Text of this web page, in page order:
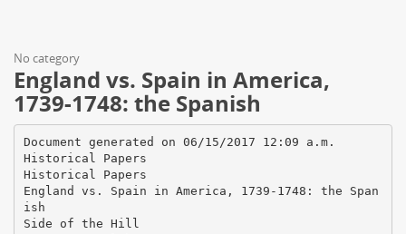
No category
England vs. Spain in America,
1739-1748: the Spanish
Document generated on 06/15/2017 12:09 a.m.
Historical Papers
Historical Papers
England vs. Spain in America, 1739-1748: the Span
ish
Side of the Hill